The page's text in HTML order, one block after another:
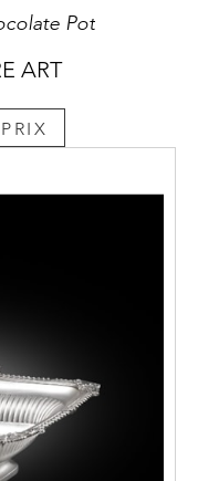
Pot
ART